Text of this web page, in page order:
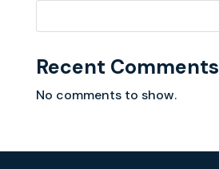
Recent Comments
No comments to show.